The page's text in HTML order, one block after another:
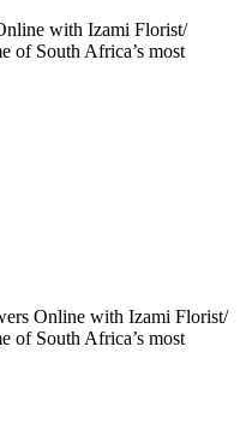
with Izami Florist/
of South Africa’s most
Online with Izami Florist/
of South Africa’s most